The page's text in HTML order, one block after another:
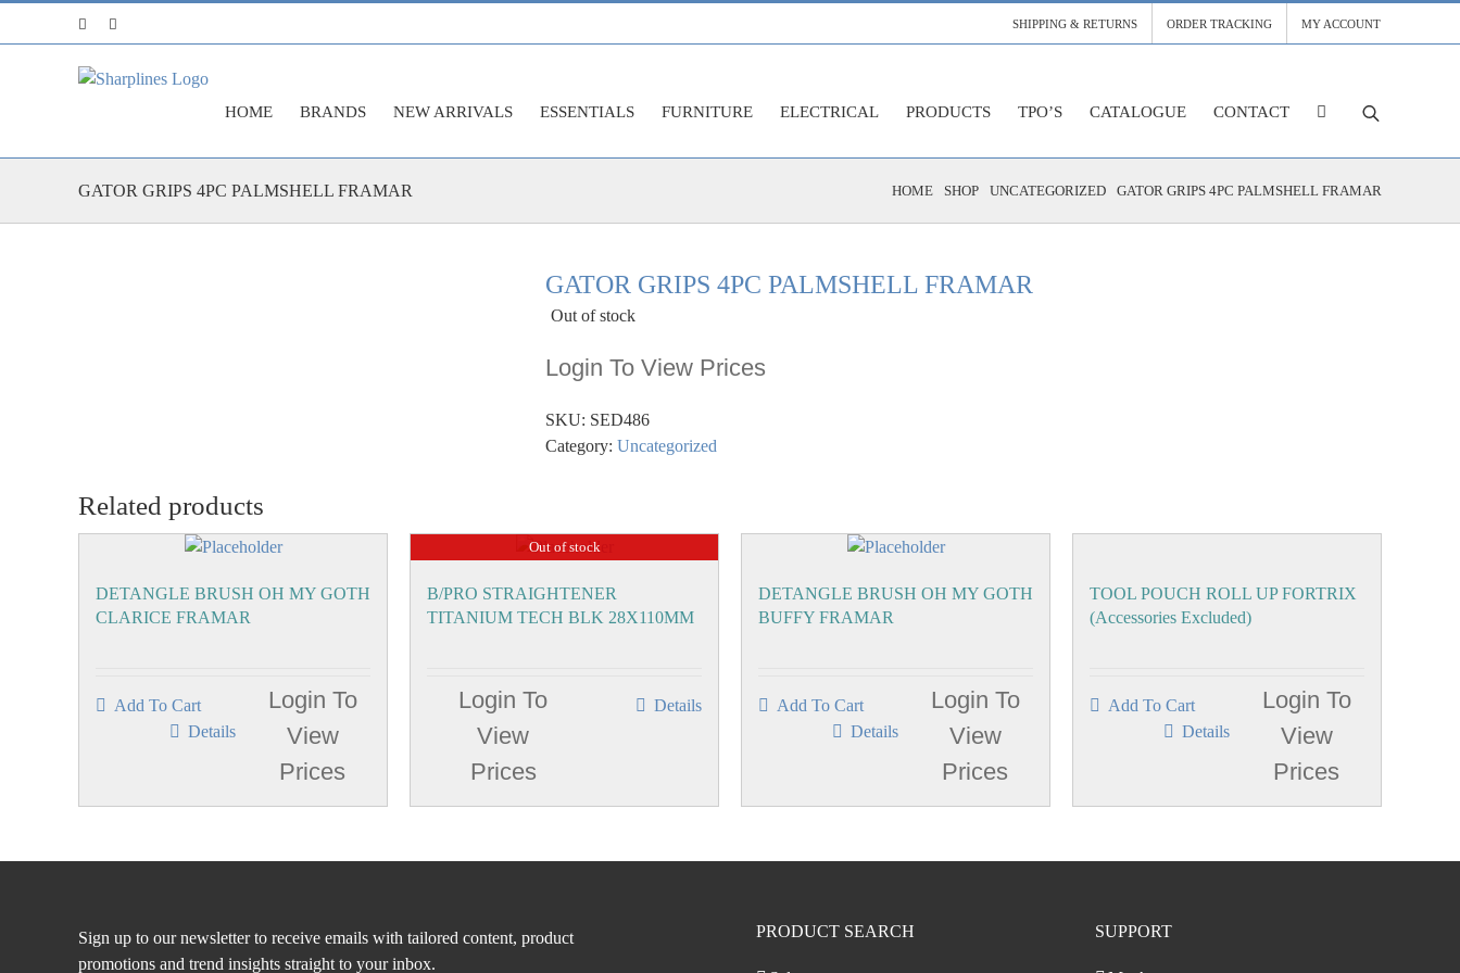
Facebook SHIPPING & RETURNS ORDER TRACKING MY ACCOUNT
HOME BRANDS NEW ARRIVALS ESSENTIALS FURNITURE ELECTRICAL PRODUCTS TPO’S CATALOGUE CONTACT
GATOR GRIPS 4PC PALMSHELL FRAMAR HOME SHOP UNCATEGORIZED GATOR GRIPS 4PC PALMSHELL FRAMAR
GATOR GRIPS 4PC PALMSHELL FRAMAR
Out of stock
Login To View Prices
SKU: SED486
Category: Uncategorized
Related products
DETANGLE BRUSH OH MY GOTH
CLARICE FRAMAR
Add To Cart
Login To
View
Prices
Details
Out of stock
B/PRO STRAIGHTENER
TITANIUM TECH BLK 28X110MM
Login To
View
Prices
Details
DETANGLE BRUSH OH MY GOTH
BUFFY FRAMAR
Add To Cart
Login To
View
Prices
Details
TOOL POUCH ROLL UP FORTRIX
(Accessories Excluded)
Add To Cart
Login To
View
Prices
Details
Sign up to our newsletter to receive emails with tailored content, product
promotions and trend insights straight to your inbox.
PRODUCT SEARCH SUPPORT